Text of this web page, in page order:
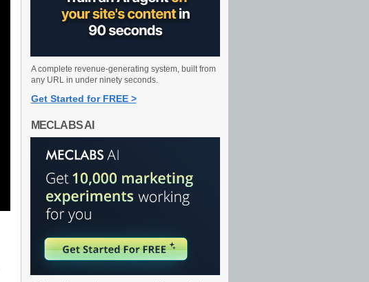
A complete revenue-generating system, built from
any URL in under ninety seconds.
Get Started for FREE >
MECLABS AI